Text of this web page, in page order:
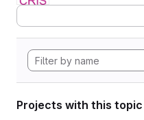
Projects with this topic